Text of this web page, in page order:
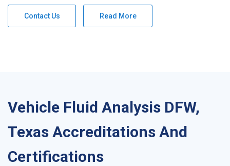
Contact Us Read More
Vehicle Fluid Analysis DFW,
Texas Accreditations And
Certifications